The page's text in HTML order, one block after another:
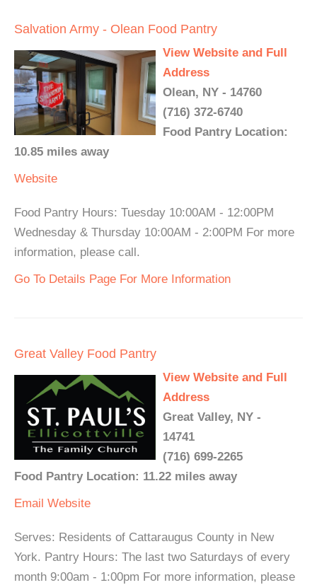
Salvation Army - Olean Food Pantry
View Website and Full
Address
Olean, NY - 14760
(716) 372-6740
Food Pantry Location:
10.85 miles away
Website
Food Pantry Hours: Tuesday 10:00AM - 12:00PM
Wednesday & Thursday 10:00AM - 2:00PM For more
information, please call.
Go To Details Page For More Information
Great Valley Food Pantry
View Website and Full
Address
Great Valley, NY -
14741
(716) 699-2265
Food Pantry Location: 11.22 miles away
Email Website
Serves: Residents of Cattaraugus County in New
York. Pantry Hours: The last two Saturdays of every
month 9:00am - 1:00pm For more information, please